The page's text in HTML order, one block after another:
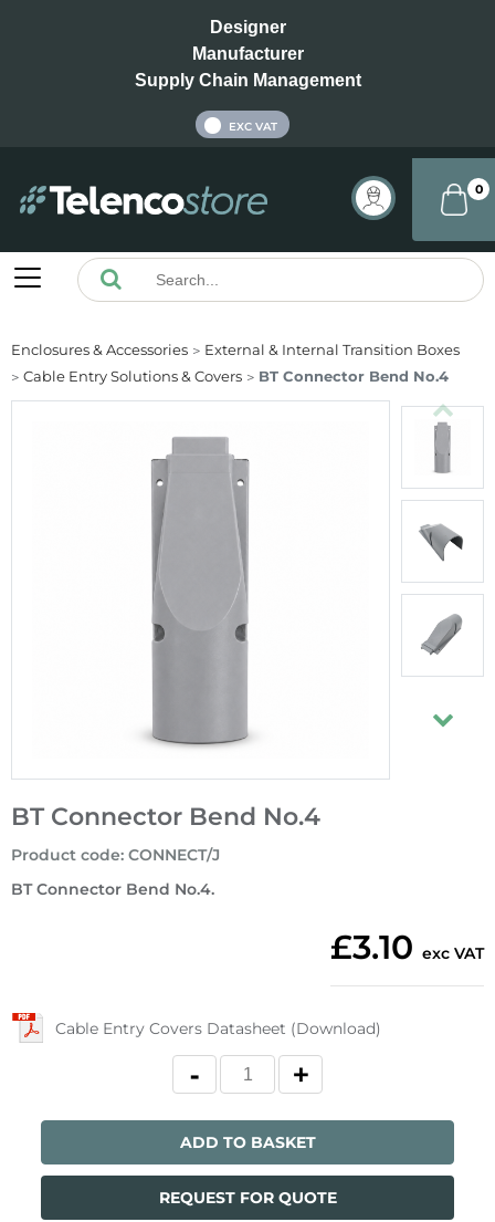
Designer
Manufacturer
Supply Chain Management
EXC VAT
0
Enclosures & Accessories
External & Internal Transition Boxes
Cable Entry Solutions & Covers
BT Connector Bend No.4
BT Connector Bend No.4
BT Connector Bend No.4.
Product code: CONNECT/J
£3.10 exc VAT
Cable Entry Covers Datasheet (Download)
ADD TO BASKET
REQUEST FOR QUOTE